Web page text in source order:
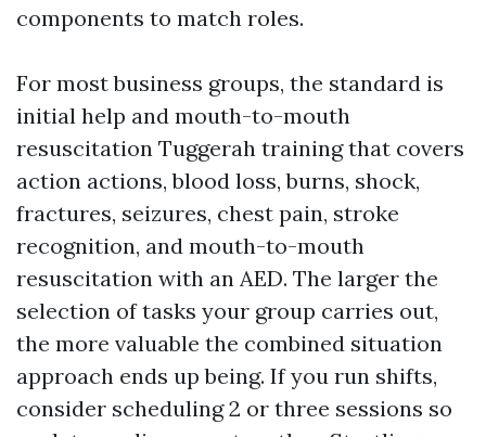
components to match roles.
For most business groups, the standard is
initial help and mouth-to-mouth
resuscitation Tuggerah training that covers
action actions, blood loss, burns, shock,
fractures, seizures, chest pain, stroke
recognition, and mouth-to-mouth
resuscitation with an AED. The larger the
selection of tasks your group carries out,
the more valuable the combined situation
approach ends up being. If you run shifts,
consider scheduling 2 or three sessions so